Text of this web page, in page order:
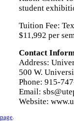
student
Tuition Fee:
$11,992 per
Contact
Address:
500 W.
Phone: 915-
Email:
Website:
.